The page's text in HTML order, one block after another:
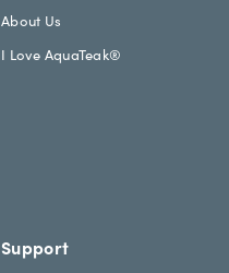
About Us
I Love AquaTeak®
Support